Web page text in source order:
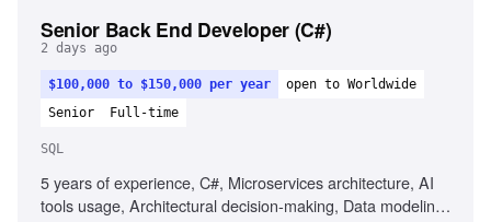
Senior Back End Developer (C#)
2 days ago
$100,000 to $150,000 per year
open to Worldwide
Senior
Full-time
SQL
5 years of experience, C#, Microservices architecture, AI
tools usage, Architectural decision-making, Data modeling,